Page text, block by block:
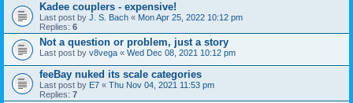
Kadee couplers - expensive!
Last post by J. S. Bach « Mon Apr 25, 2022 10:12 pm
Replies: 6
Not a question or problem, just a story
Last post by v8vega « Wed Dec 08, 2021 10:12 pm
feeBay nuked its scale categories
Last post by E7 « Thu Nov 04, 2021 11:53 pm
Replies: 7